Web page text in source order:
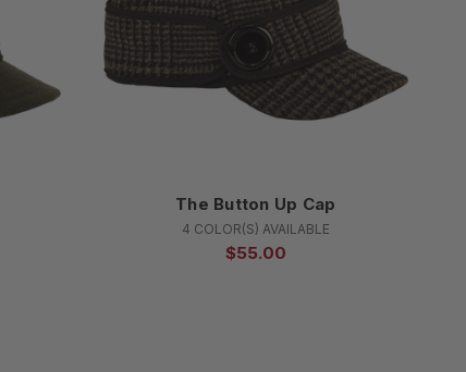
The Button Up Cap
4 COLOR(S) AVAILABLE
$55.00